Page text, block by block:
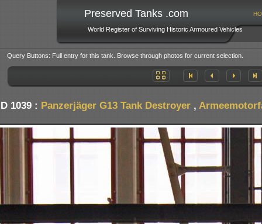
Preserved Tanks .com
World Register of Surviving Historic Armoured Vehicles
Query Buttons: Full entry for this tank. Browse through photos for current selection.
1039 : Panzerjäger G13 Tank Destroyer ,